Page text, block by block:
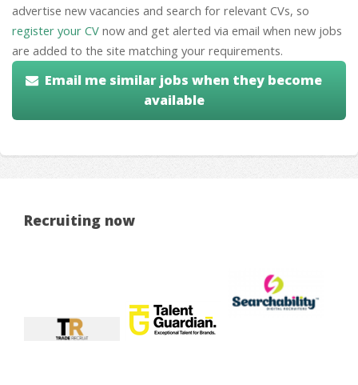
advertise new vacancies and search for relevant CVs, so
register your CV now and get alerted via email when new jobs
are added to the site matching your requirements.
Email me similar jobs when they become
available
Recruiting now